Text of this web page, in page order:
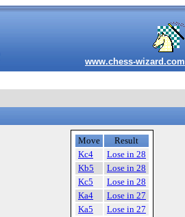
www.chess-wizard.com
Move
Result
Kc4
Lose in 28
Kb5
Lose in 28
Kc5
Lose in 28
Ka4
Lose in 27
Ka5
Lose in 27